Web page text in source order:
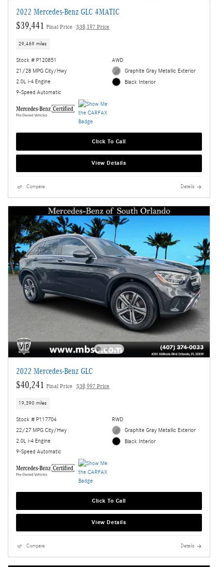
2022 Mercedes-Benz GLC 4MATIC
$39,441 Final Price $38,197 Price
29,469 miles
Stock # P120851
21/28 MPG City/Hwy
2.0L i-4 Engine
9-Speed Automatic
AWD
Graphite Gray Metallic Exterior
Black Interior
Click To Call
View Details
Compare Details
2022 Mercedes-Benz GLC
$40,241 Final Price $38,997 Price
19,390 miles
Stock # P117704
22/27 MPG City/Hwy
2.0L i-4 Engine
9-Speed Automatic
RWD
Graphite Gray Metallic Exterior
Black Interior
Click To Call
View Details
Compare Details